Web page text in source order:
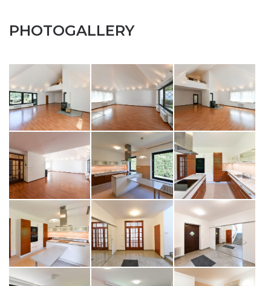
opiš kód z obrázku
SEND MESSAGE
PHOTOGALLERY